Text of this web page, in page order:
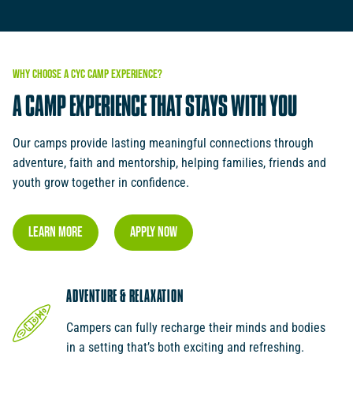
WHYCHOOSEACYCCAMPEXPERIENCE?
A CAMP EXPERIENCE THAT STAYSWITH YOU
Our camps provide lasting meaningful connections through
adventure, faith and mentorship, helping families, friends and
youth grow together in confidence.
Learn More Apply Now
ADVENTURE & RELAXATION
Campers can fully recharge their minds and bodies
in a setting that’s both exciting and refreshing.